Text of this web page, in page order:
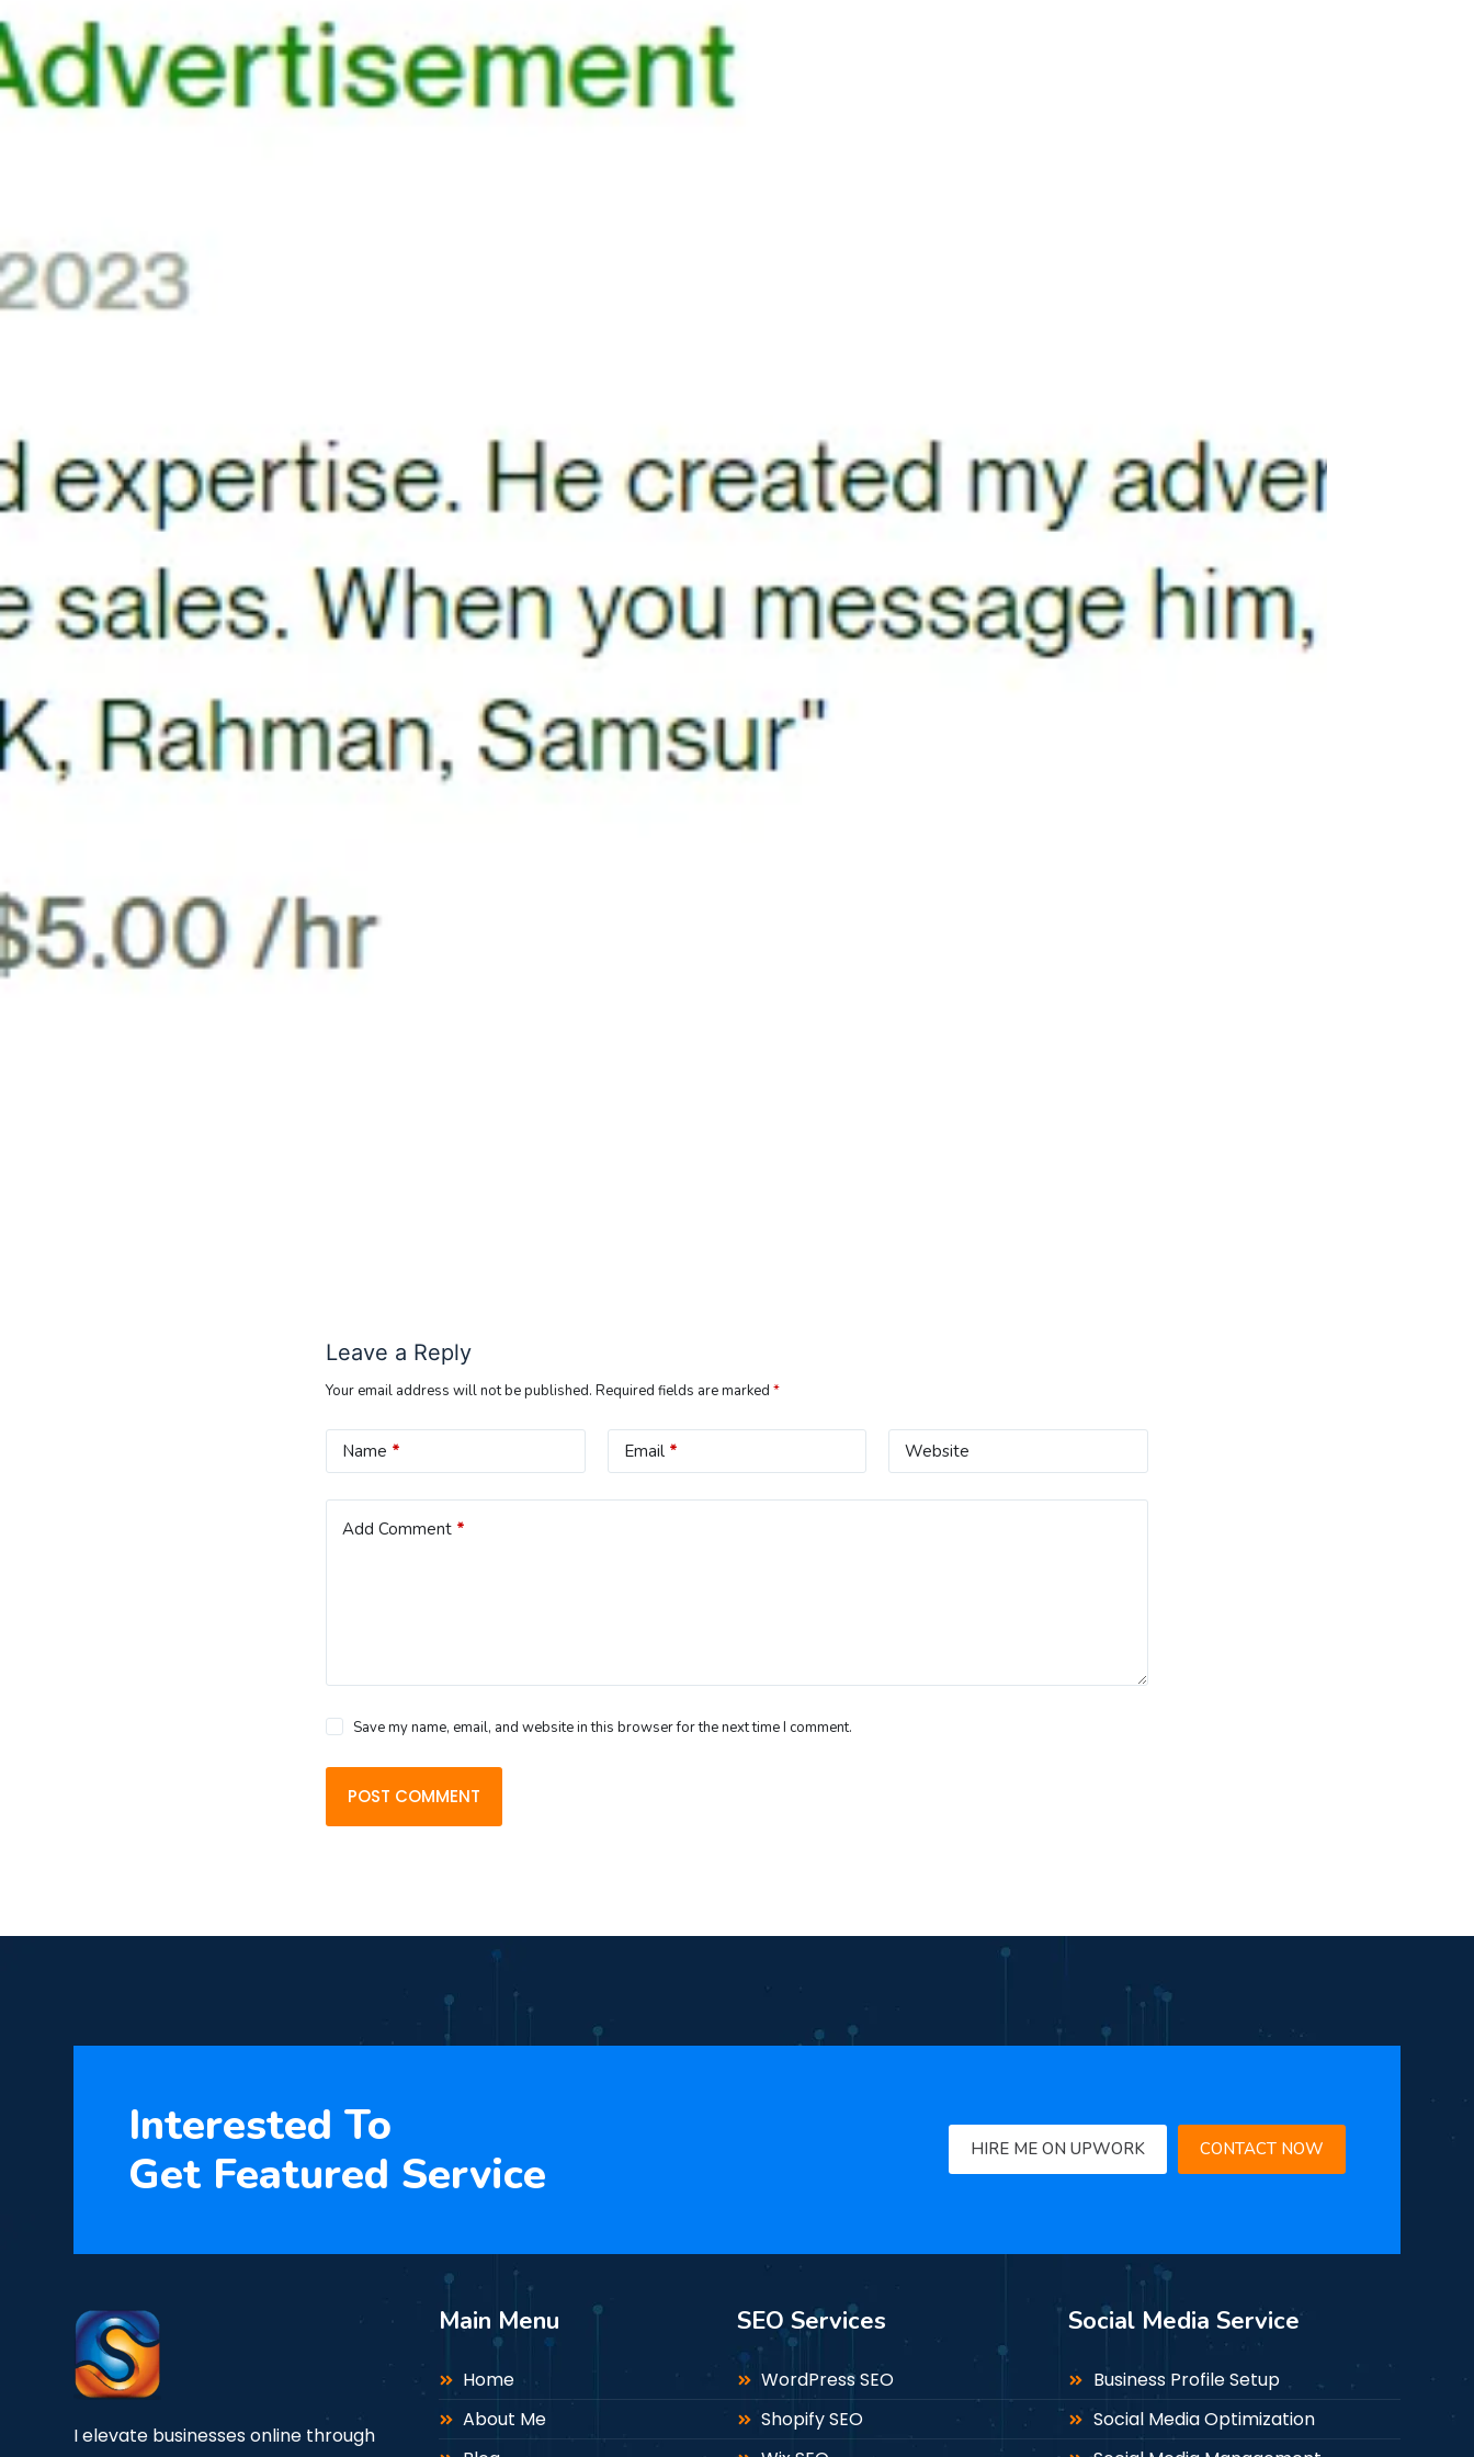
Leave a Reply
Your email address will not be published. Required fields are marked *
Name * Email* Website
Add Comment *
Save my name, email, and website in this browser for the next time I comment.
POST COMMENT
Interested To
Get Featured Service
HIRE ME ON UPWORK CONTACT NOW
I elevate businesses online through
Main Menu
Home
About Me
SEO Services
WordPress SEO
Shopify SEO
Social Media Service
Business Profile Setup
Social Media Optimization